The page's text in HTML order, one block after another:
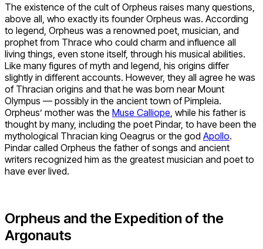
The existence of the cult of Orpheus raises many questions,
above all, who exactly its founder Orpheus was. According
to legend, Orpheus was a renowned poet, musician, and
prophet from Thrace who could charm and influence all
living things, even stone itself, through his musical abilities.
Like many figures of myth and legend, his origins differ
slightly in different accounts. However, they all agree he was
of Thracian origins and that he was born near Mount
Olympus — possibly in the ancient town of Pimpleia.
Orpheus’ mother was the Muse Calliope , while his father is
thought by many, including the poet Pindar, to have been the
mythological Thracian king Oeagrus or the god Apollo.
Pindar called Orpheus the father of songs and ancient
writers recognized him as the greatest musician and poet to
have ever lived.
Orpheus and the Expedition of the
Argonauts